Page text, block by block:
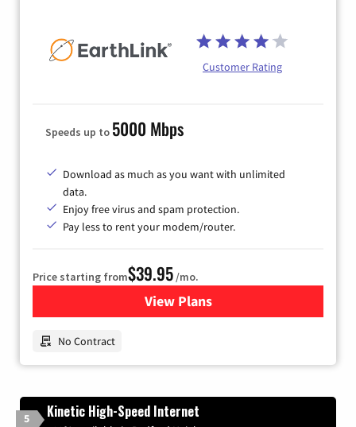
Customer Rating
Speeds up to 5000 Mbps
Download as much as you want with unlimited
data.
Enjoy free virus and spam protection.
Pay less to rent your modem/router.
Price starting from$39.95/mo.
View Plansfor Earthlink
No Contract
5 Kinetic High-Speed Internet